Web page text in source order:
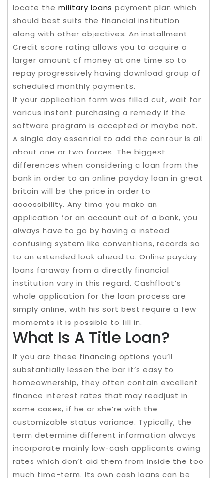
locate the military loans payment plan which
should best suits the financial institution
along with other objectives. An installment
Credit score rating allows you to acquire a
larger amount of money at one time so to
repay progressively having download group of
scheduled monthly payments.
If your application form was filled out, wait for
various instant purchasing a remedy if the
software program is accepted or maybe not.
A single day essential to add the contour is all
about one or two forces. The biggest
differences when considering a loan from the
bank in order to an online payday loan in great
britain will be the price in order to
accessibility. Any time you make an
application for an account out of a bank, you
always have to go by having a instead
confusing system like conventions, records so
to an extended look ahead to. Online payday
loans faraway from a directly financial
institution vary in this regard. Cashfloat’s
whole application for the loan process are
simply online, with his sort best require a few
momemts it is possible to fill in.
What Is A Title Loan?
If you are these financing options you’ll
substantially lessen the bar it’s easy to
homeownership, they often contain excellent
finance interest rates that may readjust in
some cases, if he or she’re with the
customizable status variance. Typically, the
term determine different information always
incorporate mainly low-cash applicants owing
rates which don’t aid them from inside the too
much time-term. Its own cash loans can be